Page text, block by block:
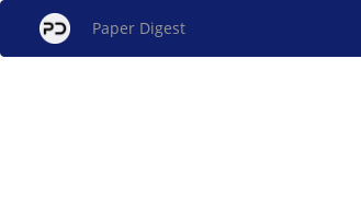
Paper Digest